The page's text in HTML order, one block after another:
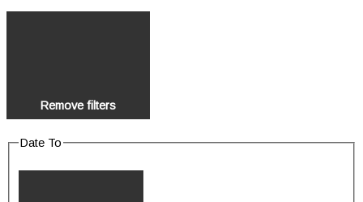
Remove filters
Date To